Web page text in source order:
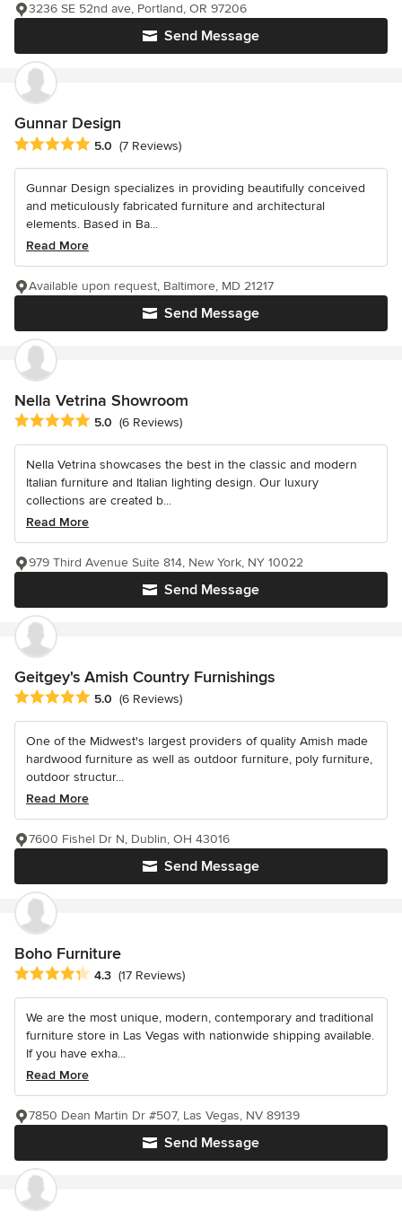
Send Message
3236 SE 52nd ave, Portland, OR 97206
Gunnar Design
Average rating: 5 out of 5 stars
5.0 (7 Reviews)
Gunnar Design specializes in providing beautifully conceived
and meticulously fabricated furniture and architectural
elements. Based in Ba...
Read More
Send Message
Available upon request, Baltimore, MD 21217
Nella Vetrina Showroom
Average rating: 5 out of 5 stars
5.0 (6 Reviews)
Nella Vetrina showcases the best in the classic and modern
Italian furniture and Italian lighting design. Our luxury
collections are created b...
Read More
Send Message
979 Third Avenue Suite 814, New York, NY 10022
Geitgey's Amish Country Furnishings
Average rating: 5 out of 5 stars
5.0 (6 Reviews)
One of the Midwest's largest providers of quality Amish made
hardwood furniture as well as outdoor furniture, poly furniture,
outdoor structur...
Read More
Send Message
7600 Fishel Dr N, Dublin, OH 43016
Boho Furniture
Average rating: 4.3 out of 5 stars
4.3 (17 Reviews)
We are the most unique, modern, contemporary and traditional
furniture store in Las Vegas with nationwide shipping available.
If you have exha...
Read More
Send Message
7850 Dean Martin Dr #507, Las Vegas, NV 89139